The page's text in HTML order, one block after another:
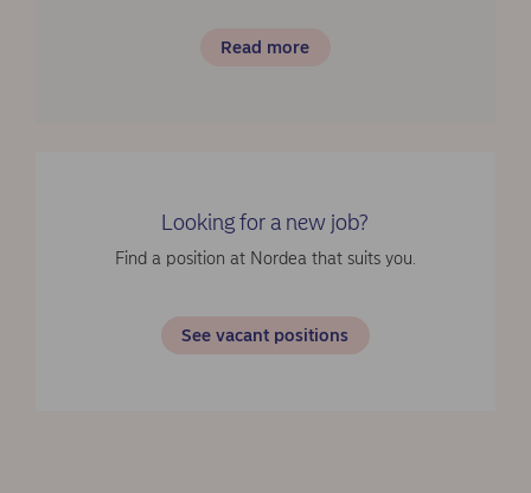
Read more
Looking for a new job?
Find a position at Nordea that suits you.
See vacant positions